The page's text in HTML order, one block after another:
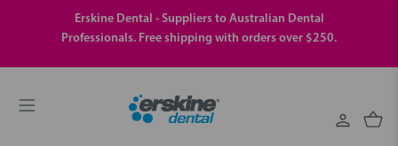
Erskine Dental - Suppliers to Australian Dental
Professionals. Free shipping with orders over $250.